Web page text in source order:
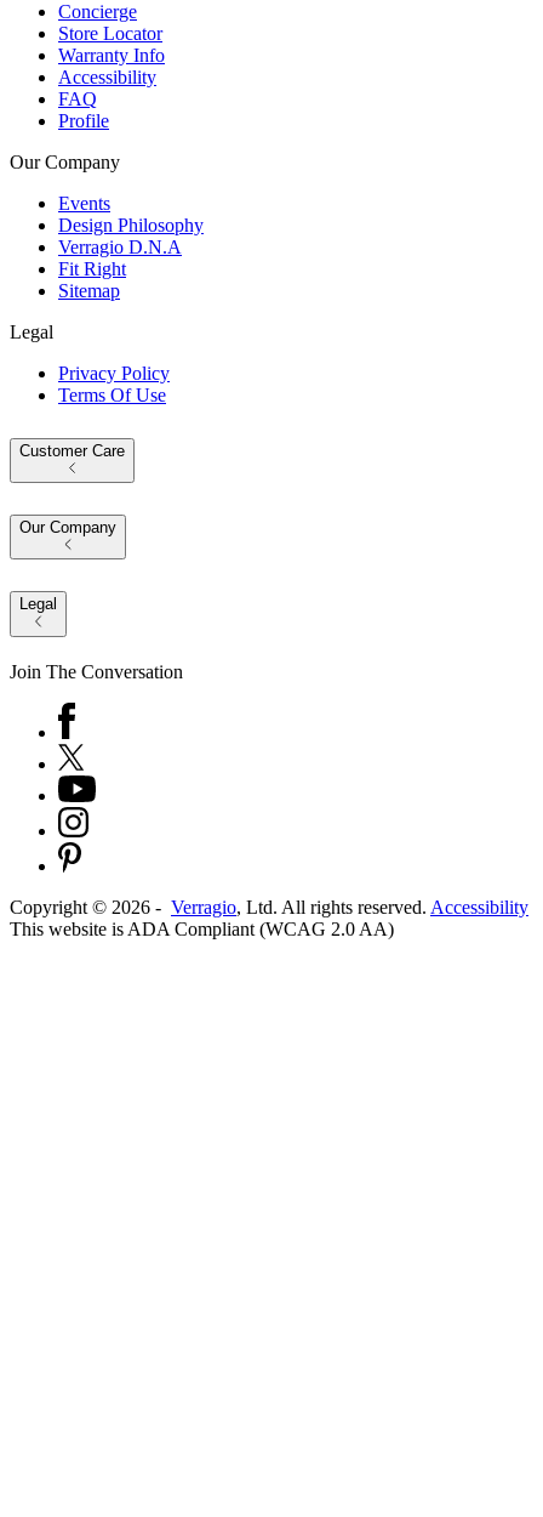
Concierge
Store Locator
Warranty Info
Accessibility
FAQ
Profile
Our Company
Events
Design Philosophy
Verragio D.N.A
Fit Right
Sitemap
Legal
Privacy Policy
Terms Of Use
Customer Care
Our Company
Legal
Join The Conversation
Copyright © 2026 - Verragio, Ltd. All rights reserved. Accessibility
This website is ADA Compliant (WCAG 2.0 AA)